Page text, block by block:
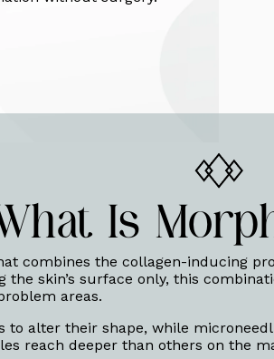
Is
combines the collagen-inducing
skin’s surface only, this
areas.
to alter their shape, while
reach deeper than others on the